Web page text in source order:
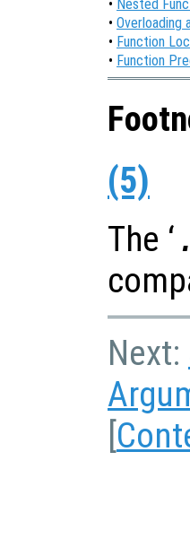
• Nested
• Overloading
• Function
• Function
(5)
The ‘
Next:
[